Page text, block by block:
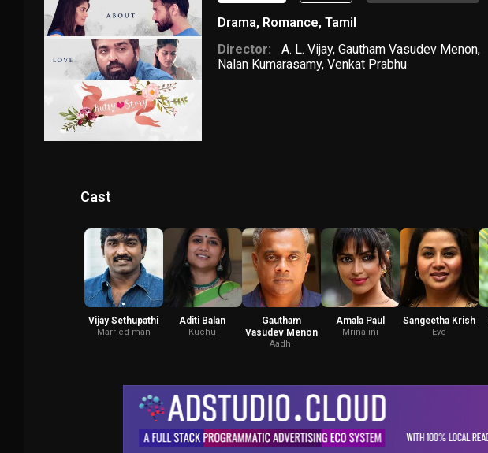
Drama, Romance, Tamil
Director:
A. L. Vijay,Gautham Vasudev Menon,
Nalan Kumarasamy, Venkat Prabhu
Cast
Vijay Sethupathi
Married man
Aditi Balan
Kuchu
Gautham
Vasudev Menon
Aadhi
Amala Paul
Mrinalini
Sangeetha Krish
Eve